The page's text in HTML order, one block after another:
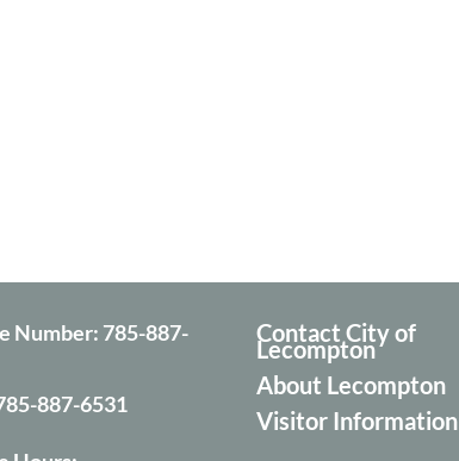
Number: 785-887-
887-6531
Contact City of
Lecompton
About Lecompton
Visitor Information